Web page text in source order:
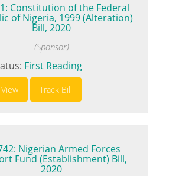
Constitution of the Federal
of Nigeria, 1999 (Alteration)
Bill, 2020
(Sponsor)
First Reading
View Track Bill
Nigerian Armed Forces
Fund (Establishment) Bill,
2020